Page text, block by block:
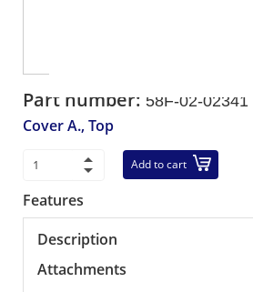
Part number: 58F-02-02341
Cover A., Top
Add to cart
Features
Description
Attachments